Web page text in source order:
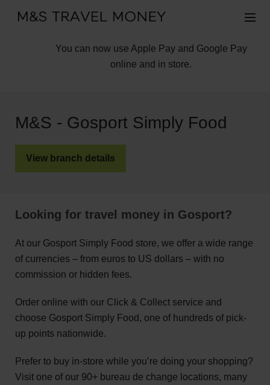
You can now use Apple Pay and Google Pay
online and in store.
M&S - Gosport Simply Food
View branch details
Looking for travel money in Gosport?
At our Gosport Simply Food store, we offer a wide range
of currencies – from euros to US dollars – with no
commission or hidden fees.
Order online with our Click & Collect service and
choose Gosport Simply Food, one of hundreds of pick-
up points nationwide.
Prefer to buy in-store while you’re doing your shopping?
Visit one of our 90+ bureau de change locations, many